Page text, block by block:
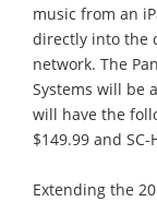
music from an
directly into the
network. The
Systems will be
will have the
$149.99 and SC-
Extending the